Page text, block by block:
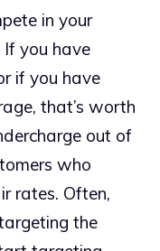
in your
If you have
if you have
that’s worth
out of
who
rates. Often,
the